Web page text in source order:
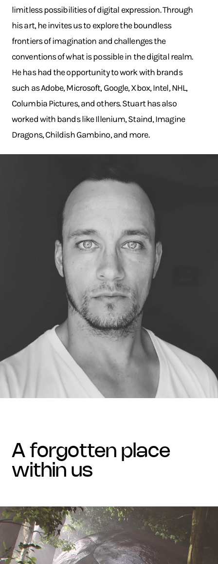
limitless possibilities of digital expression. Through
his art, he invites us to explore the boundless
frontiers of imagination and challenges the
conventions of what is possible in the digital realm.
He has had the opportunity to work with brands
such as Adobe, Microsoft, Google, Xbox, Intel, NHL,
Columbia Pictures, and others. Stuart has also
worked with bands like Illenium, Staind, Imagine
Dragons, Childish Gambino, and more.
a forgotten place
within us